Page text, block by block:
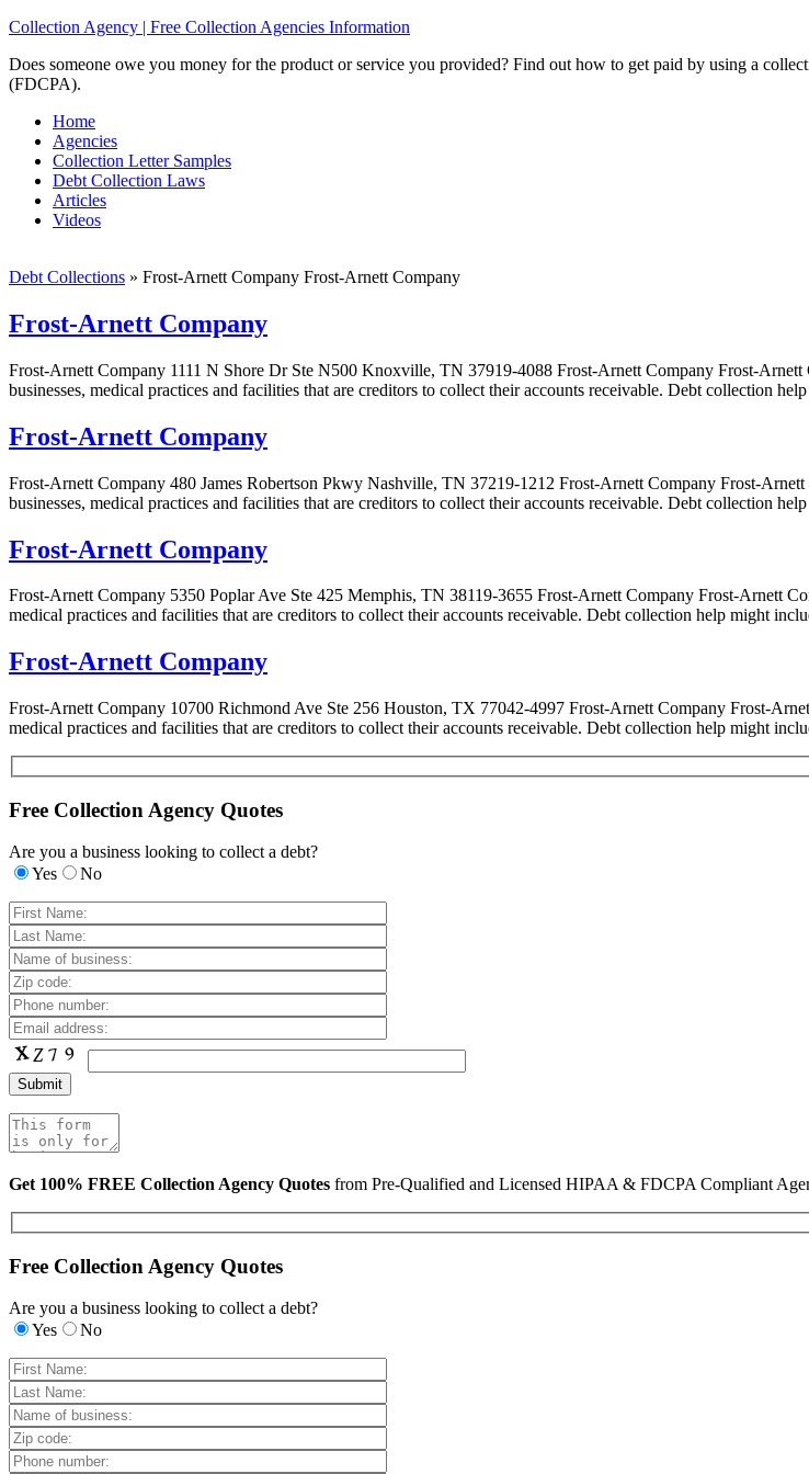
Collection Agency | Free Collection Agencies Information
Does someone owe you money for the product or service you provided? Find out how to get paid by using a
(FDCPA).
Home
Agencies
Collection Letter Samples
Debt Collection Laws
Articles
Videos
Debt Collections » Frost-Arnett Company Frost-Arnett Company
Frost-Arnett Company
Frost-Arnett Company 1111 N Shore Dr Ste N500 Knoxville, TN 37919-4088 Frost-Arnett Company Frost-Arnett
businesses, medical practices and facilities that are creditors to collect their accounts receivable. Debt collection
Frost-Arnett Company
Frost-Arnett Company 480 James Robertson Pkwy Nashville, TN 37219-1212 Frost-Arnett Company Frost-Arnett
businesses, medical practices and facilities that are creditors to collect their accounts receivable. Debt collection
Frost-Arnett Company
Frost-Arnett Company 5350 Poplar Ave Ste 425 Memphis, TN 38119-3655 Frost-Arnett Company Frost-Arnett
medical practices and facilities that are creditors to collect their accounts receivable. Debt collection help might
Frost-Arnett Company
Frost-Arnett Company 10700 Richmond Ave Ste 256 Houston, TX 77042-4997 Frost-Arnett Company Frost-
medical practices and facilities that are creditors to collect their accounts receivable. Debt collection help might
Free Collection Agency Quotes
Are you a business looking to collect a debt?
Yes
No
Get 100% FREE Collection Agency Quotes from Pre-Qualified and Licensed HIPAA & FDCPA Compliant
Free Collection Agency Quotes
Are you a business looking to collect a debt?
Yes
No